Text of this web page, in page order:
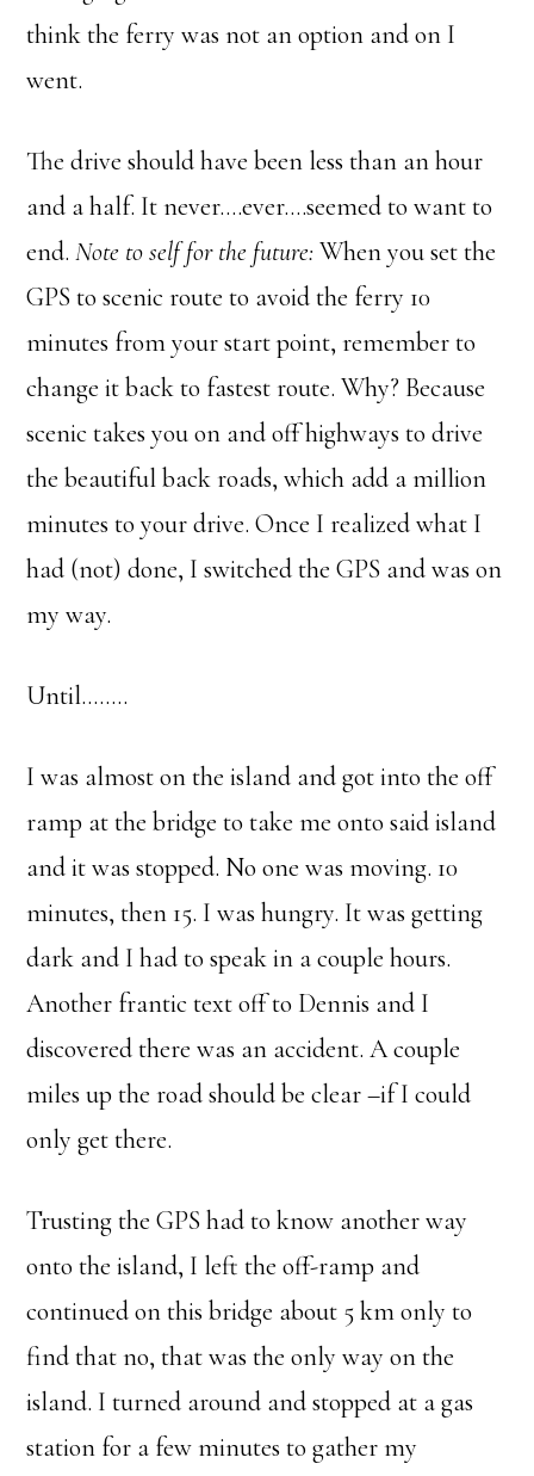
think the ferry was not an option and on I
went.
The drive should have been less than an hour
and a half. It never….ever….seemed to want to
end.Note to self for the future: When you set the
GPS to scenic route to avoid the ferry 10
minutes from your start point, remember to
change it back to fastest route. Why? Because
scenic takes you on and off highways to drive
the beautiful back roads, which add a million
minutes to your drive. Once I realized what I
had (not) done, I switched the GPS and was on
my way.
Until……..
I was almost on the island and got into the off
ramp at the bridge to take me onto said island
and it was stopped. No one was moving. 10
minutes, then 15. I was hungry. It was getting
dark and I had to speak in a couple hours.
Another frantic text off to Dennis and I
discovered there was an accident. A couple
miles up the road should be clear –if I could
only get there.
Trusting the GPS had to know another way
onto the island, I left the off-ramp and
continued on this bridge about 5 km only to
find that no, that was the only way on the
island. I turned around and stopped at a gas
station for a few minutes to gather my